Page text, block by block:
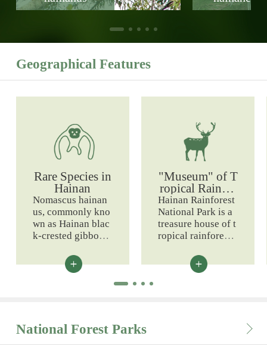
Geographical Features
Rare Species in
Hainan
Nomascus hainan
us, commonly kno
wn as Hainan blac
k-crested gibbon, i
c to Hainan Island
and a national first
"Museum" of T
ropical Rainfor
est Resources
Hainan Rainforest
National Park is a
treasure house of t
ropical rainforest r
abundant biologic
al resources.
National Forest Parks